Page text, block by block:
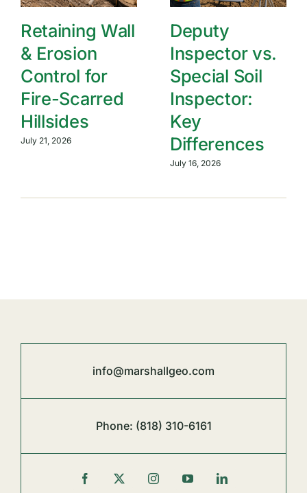
Retaining Wall
& Erosion
Control for
Fire-Scarred
Hillsides
July 21, 2026
Deputy
Inspector vs.
Special Soil
Inspector:
Key
Differences
July 16, 2026
info@marshallgeo.com
Phone: (818) 310-6161